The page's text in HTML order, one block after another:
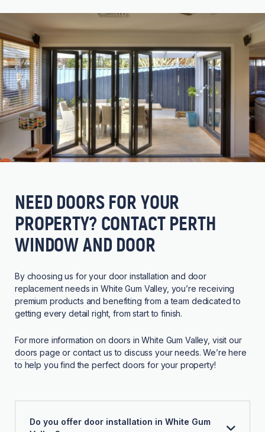
NEED DOORS FOR YOUR
PROPERTY? CONTACT PERTH
WINDOW AND DOOR
By choosing us for your door installation and door
replacement needs in White Gum Valley, you’re receiving
premium products and benefiting from a team dedicated to
getting every detail right, from start to finish.
For more information on doors in White Gum Valley, visit our
doors page or contact us to discuss your needs. We’re here
to help you find the perfect doors for your property!
Do you offer door installation in White Gum